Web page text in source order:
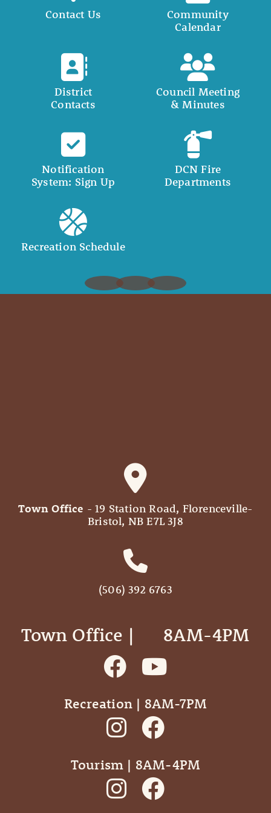
Contact Us
Community
Calendar
District
Contacts
Council Meeting
& Minutes
Notification
System: Sign Up
DCN Fire
Departments
Recreation Schedule
Town Office - 19 Station Road, Florenceville-
Bristol, NB E7L 3J8
(506) 392 6763
Town Office | ‎ ‎ ‎ ‎ ‎ 8AM-4PM
Recreation | 8AM-7PM
Tourism | 8AM-4PM